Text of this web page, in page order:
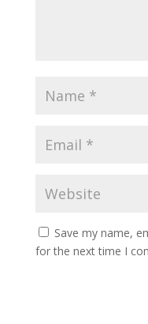
Save my name,
for the next time I